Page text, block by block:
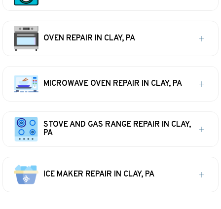
OVEN REPAIR IN CLAY, PA
MICROWAVE OVEN REPAIR IN CLAY, PA
STOVE AND GAS RANGE REPAIR IN CLAY,
PA
ICE MAKER REPAIR IN CLAY, PA